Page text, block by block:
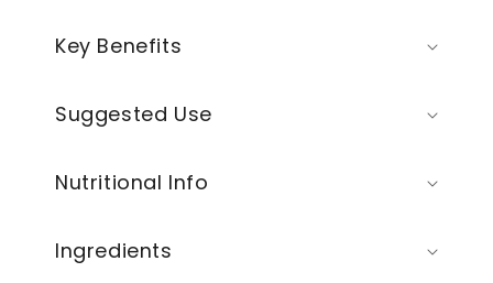
Key Benefits
Suggested Use
Nutritional Info
Ingredients